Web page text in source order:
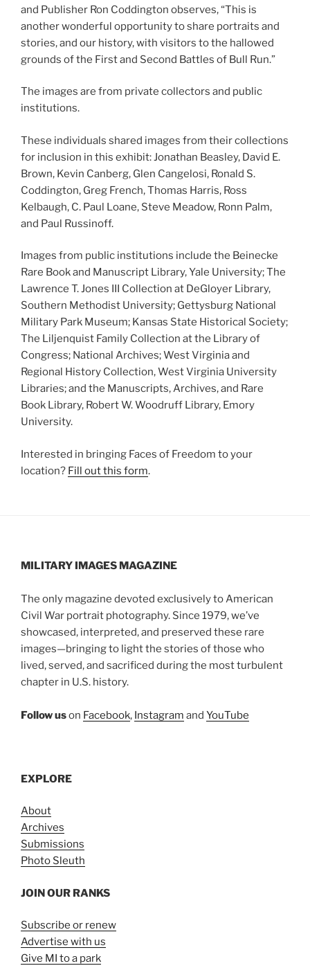
and Publisher Ron Coddington observes, “This is
another wonderful opportunity to share portraits and
stories, and our history, with visitors to the hallowed
grounds of the First and Second Battles of Bull Run.”
The images are from private collectors and public
institutions.
These individuals shared images from their collections
for inclusion in this exhibit: Jonathan Beasley, David E.
Brown, Kevin Canberg, Glen Cangelosi, Ronald S.
Coddington, Greg French, Thomas Harris, Ross
Kelbaugh, C. Paul Loane, Steve Meadow, Ronn Palm,
and Paul Russinoff.
Images from public institutions include the Beinecke
Rare Book and Manuscript Library, Yale University; The
Lawrence T. Jones III Collection at DeGloyer Library,
Southern Methodist University; Gettysburg National
Military Park Museum; Kansas State Historical Society;
The Liljenquist Family Collection at the Library of
Congress; National Archives; West Virginia and
Regional History Collection, West Virginia University
Libraries; and the Manuscripts, Archives, and Rare
Book Library, Robert W. Woodruff Library, Emory
University.
Interested in bringing Faces of Freedom to your
location? Fill out this form.
MILITARY IMAGES MAGAZINE
The only magazine devoted exclusively to American
Civil War portrait photography. Since 1979, we’ve
showcased, interpreted, and preserved these rare
images—bringing to light the stories of those who
lived, served, and sacrificed during the most turbulent
chapter in U.S. history.
Follow uson Facebook, Instagram and YouTube
EXPLORE
About
Archives
Submissions
Photo Sleuth
JOIN OUR RANKS
Subscribe or renew
Advertise with us
Give MI to a park